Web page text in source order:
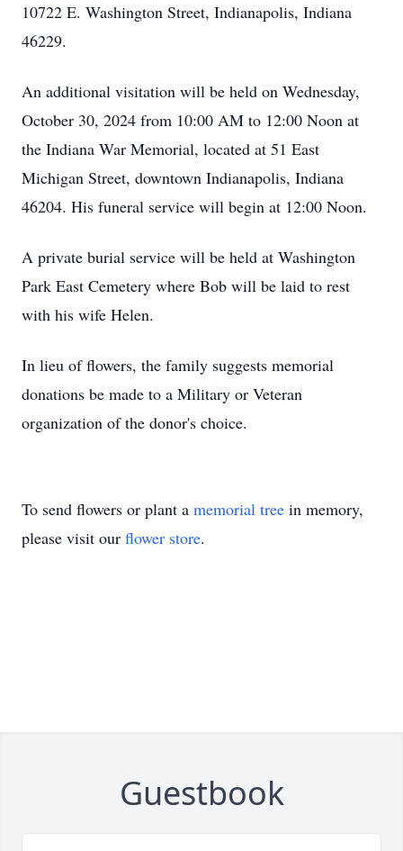
10722 E. Washington Street, Indianapolis, Indiana
46229.
An additional visitation will be held on Wednesday,
October 30, 2024 from 10:00 AM to 12:00 Noon at
the Indiana War Memorial, located at 51 East
Michigan Street, downtown Indianapolis, Indiana
46204. His funeral service will begin at 12:00 Noon.
A private burial service will be held at Washington
Park East Cemetery where Bob will be laid to rest
with his wife Helen.
In lieu of flowers, the family suggests memorial
donations be made to a Military or Veteran
organization of the donor's choice.
To send flowers or plant a memorial tree in memory,
please visit our flower store.
Guestbook